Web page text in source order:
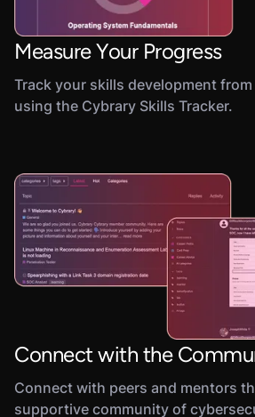
Measure Your Progress
Track your skills development
using the Cybrary Skills Tracker.
Connect with the
Connect with peers and mentors
supportive community of